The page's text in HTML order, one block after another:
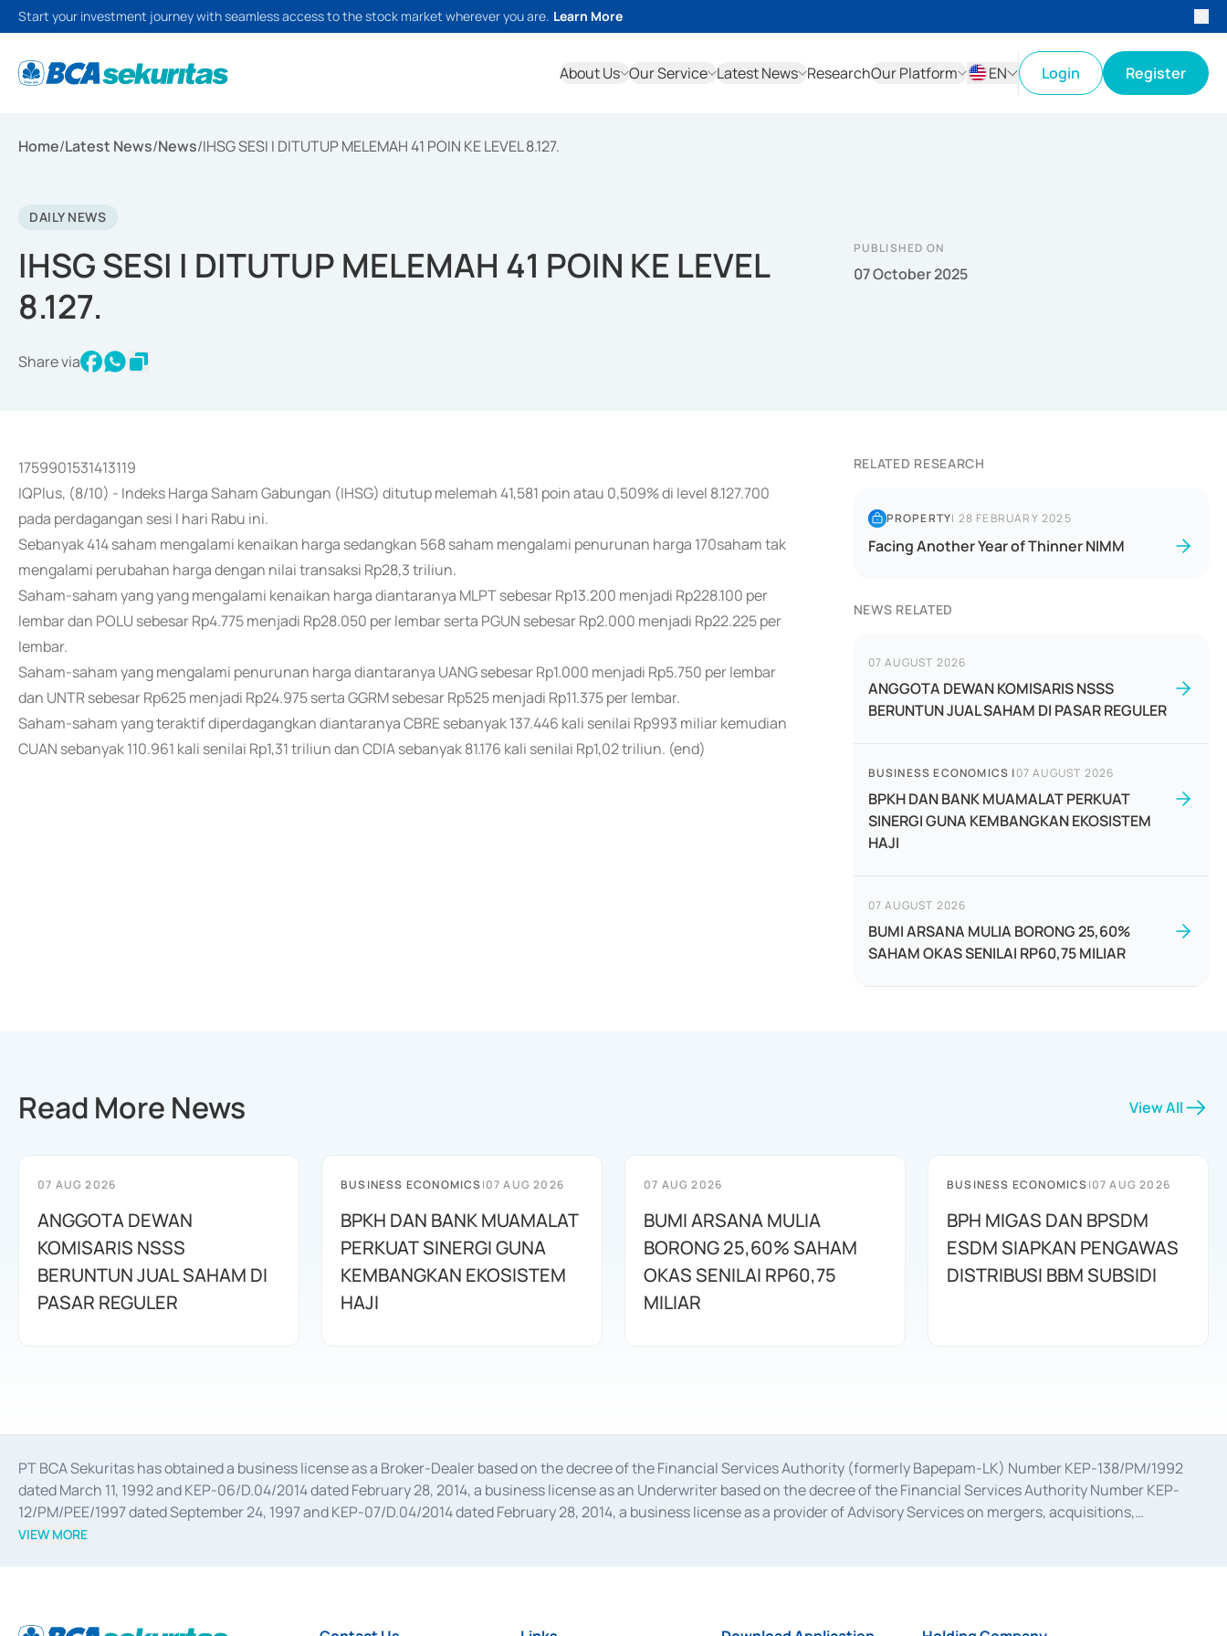
Start your investment journey with seamless access to the stock market wherever you are. Learn More
About Us Our Service Latest News ResearchOur Platform
EN
Login Register
Home/Latest News/News/IHSG SESI I DITUTUP MELEMAH 41 POIN KE LEVEL 8.127.
DAILY NEWS
IHSG SESI I DITUTUP MELEMAH 41 POIN KE LEVEL
8.127.
Share via
PUBLISHED ON
07 October 2025
1759901531413119
IQPlus, (8/10) - Indeks Harga Saham Gabungan (IHSG) ditutup melemah 41,581 poin atau 0,509% di level 8.127.700
pada perdagangan sesi I hari Rabu ini.
Sebanyak 414 saham mengalami kenaikan harga sedangkan 568 saham mengalami penurunan harga 170saham tak
mengalami perubahan harga dengan nilai transaksi Rp28,3 triliun.
Saham-saham yang yang mengalami kenaikan harga diantaranya MLPT sebesar Rp13.200 menjadi Rp228.100 per
lembar dan POLU sebesar Rp4.775 menjadi Rp28.050 per lembar serta PGUN sebesar Rp2.000 menjadi Rp22.225 per
lembar.
Saham-saham yang mengalami penurunan harga diantaranya UANG sebesar Rp1.000 menjadi Rp5.750 per lembar
dan UNTR sebesar Rp625 menjadi Rp24.975 serta GGRM sebesar Rp525 menjadi Rp11.375 per lembar.
Saham-saham yang teraktif diperdagangkan diantaranya CBRE sebanyak 137.446 kali senilai Rp993 miliar kemudian
CUAN sebanyak 110.961 kali senilai Rp1,31 triliun dan CDIA sebanyak 81.176 kali senilai Rp1,02 triliun. (end)
RELATED RESEARCH
PROPERTY| 28 FEBRUARY 2025
Facing Another Year of Thinner NIMM
NEWS RELATED
07 AUGUST 2026
ANGGOTA DEWAN KOMISARIS NSSS
BERUNTUN JUAL SAHAM DI PASAR REGULER
BUSINESS ECONOMICS |07 AUGUST 2026
BPKH DAN BANK MUAMALAT PERKUAT
SINERGI GUNA KEMBANGKAN EKOSISTEM
HAJI
07 AUGUST 2026
BUMI ARSANA MULIA BORONG 25,60%
SAHAM OKAS SENILAI RP60,75 MILIAR
Read More News View All
07 AUG 2026
ANGGOTA DEWAN
KOMISARIS NSSS
BERUNTUN JUAL SAHAM DI
PASAR REGULER
BUSINESS ECONOMICS|07 AUG 2026
BPKH DAN BANK MUAMALAT
PERKUAT SINERGI GUNA
KEMBANGKAN EKOSISTEM
HAJI
07 AUG 2026
BUMI ARSANA MULIA
BORONG 25,60% SAHAM
OKAS SENILAI RP60,75
MILIAR
BUSINESS ECONOMICS|07 AUG 2026
BPH MIGAS DAN BPSDM
ESDM SIAPKAN PENGAWAS
DISTRIBUSI BBM SUBSIDI
PT BCA Sekuritas has obtained a business license as a Broker-Dealer based on the decree of the Financial Services Authority (formerly Bapepam-LK) Number KEP-138/PM/1992
dated March 11, 1992 and KEP-06/D.04/2014 dated February 28, 2014, a business license as an Underwriter based on the decree of the Financial Services Authority Number KEP-
12/PM/PEE/1997 dated September 24, 1997 and KEP-07/D.04/2014 dated February 28, 2014, a business license as a provider of Advisory Services on mergers, acquisitions,
divestments, and joint ventures based on the decree of the Financial Services Authority Number S-67/PM.21/2014 dated February 28, 2014, a business license as a provider of
Settlement of Commercial Paper Transactions whose license was issued in 2018.
VIEW MORE